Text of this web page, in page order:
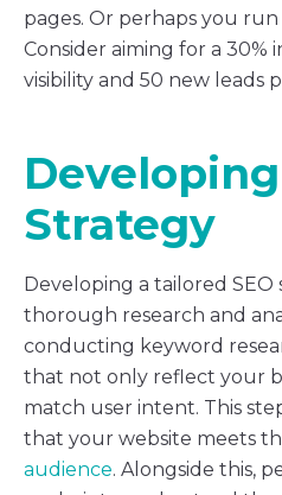
pages. Or perhaps you
Consider aiming for a 30%
visibility and 50 new leads
Developing
Strategy
Developing a tailored
thorough research and
conducting keyword
that not only reflect your
match user intent. This
that your website meets
audience. Alongside this,